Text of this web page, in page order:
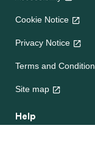
Cookie Notice
Privacy Notice
Terms and Conditions
Site map